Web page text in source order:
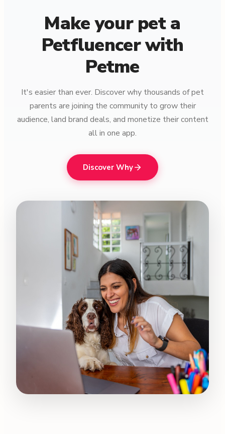
Make your pet a
Petfluencer with
Petme
It's easier than ever. Discover why thousands of pet
parents are joining the community to grow their
audience, land brand deals, and monetize their content
all in one app.
Discover Why